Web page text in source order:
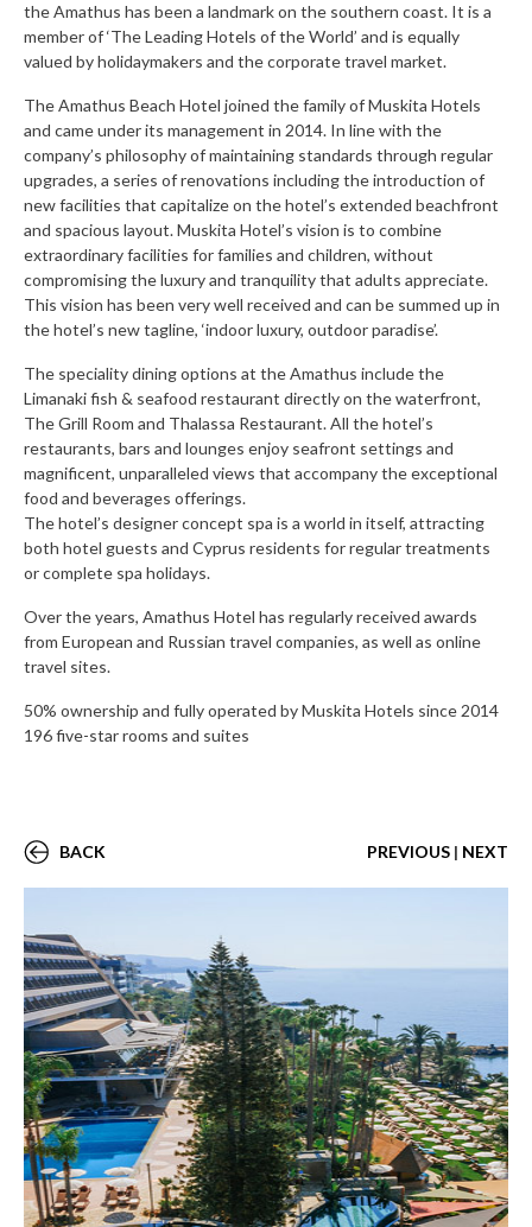
the Amathus has been a landmark on the southern coast. It is a
member of ‘The Leading Hotels of the World’ and is equally
valued by holidaymakers and the corporate travel market.
The Amathus Beach Hotel joined the family of Muskita Hotels
and came under its management in 2014. In line with the
company’s philosophy of maintaining standards through regular
upgrades, a series of renovations including the introduction of
new facilities that capitalize on the hotel’s extended beachfront
and spacious layout. Muskita Hotel’s vision is to combine
extraordinary facilities for families and children, without
compromising the luxury and tranquility that adults appreciate.
This vision has been very well received and can be summed up in
the hotel’s new tagline, ‘indoor luxury, outdoor paradise’.
The speciality dining options at the Amathus include the
Limanaki fish & seafood restaurant directly on the waterfront,
The Grill Room and Thalassa Restaurant. All the hotel’s
restaurants, bars and lounges enjoy seafront settings and
magnificent, unparalleled views that accompany the exceptional
food and beverages offerings.
The hotel’s designer concept spa is a world in itself, attracting
both hotel guests and Cyprus residents for regular treatments
or complete spa holidays.
Over the years, Amathus Hotel has regularly received awards
from European and Russian travel companies, as well as online
travel sites.
50% ownership and fully operated by Muskita Hotels since 2014
196 five-star rooms and suites
BACK PREVIOUS | NEXT